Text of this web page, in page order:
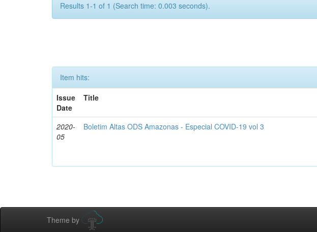
Results 1-1 of 1 (Search time: 0.003 seconds).
Item hits:
Issue
Date
Title
2020-
05
Boletim Altas ODS Amazonas - Especial COVID-19 vol 3
Theme by